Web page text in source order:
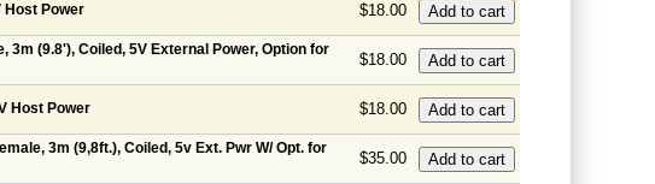
Host Power $18.00
3m (9.8'), Coiled, 5V External Power, Option for
$18.00
Host Power $18.00
3m (9,8ft.), Coiled, 5v Ext. Pwr W/ Opt. for
$35.00